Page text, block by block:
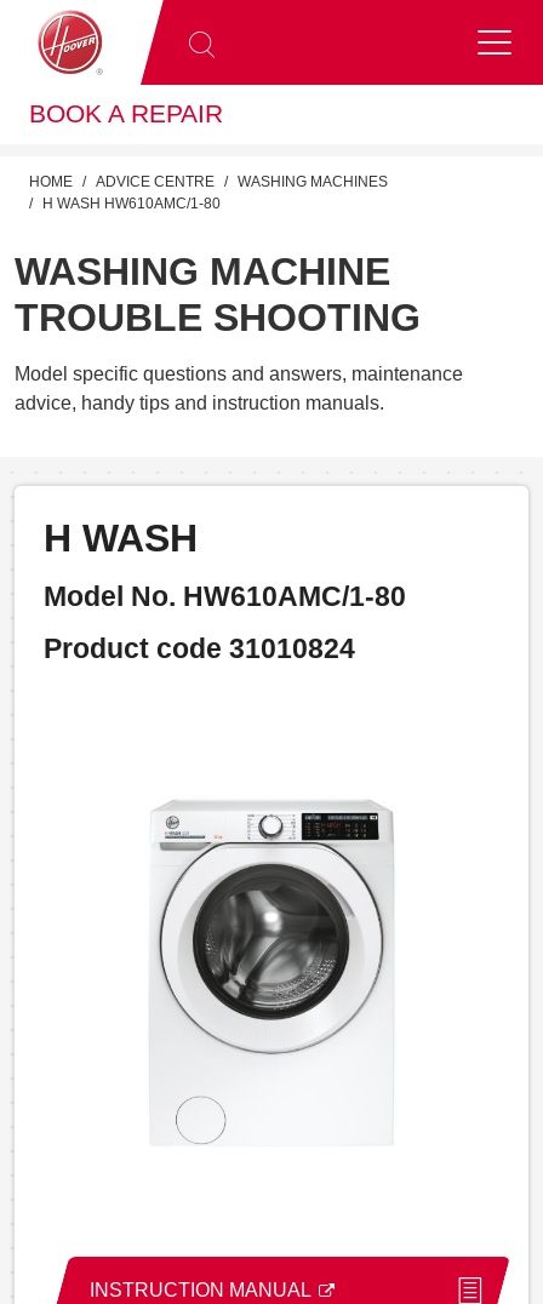
BOOK A REPAIR
HOME ADVICE CENTRE
WASHING MACHINES
H WASH HW610AMC/1-80
WASHING MACHINE
TROUBLE SHOOTING
Model specific questions and answers, maintenance
advice, handy tips and instruction manuals.
H WASH
Model No. HW610AMC/1-80
Product code 31010824
INSTRUCTION MANUAL